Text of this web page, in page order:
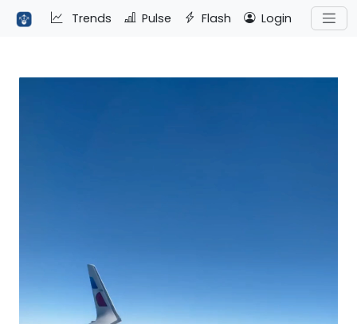
Trends Pulse Flash Login